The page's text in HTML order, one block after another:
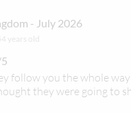
- July 2026
years old
follow you the whole
they were going to